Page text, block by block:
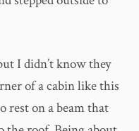
I didn’t know they
of a cabin like this
rest on a beam that